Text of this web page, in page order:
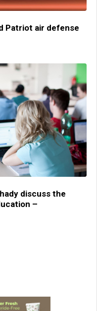
Patriot air defense
discuss the
–